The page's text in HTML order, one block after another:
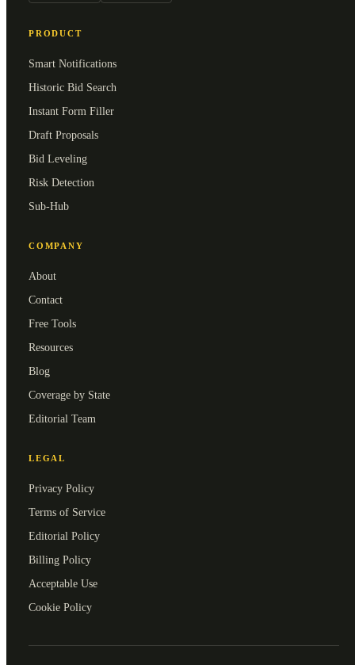
PRODUCT
Smart Notifications
Historic Bid Search
Instant Form Filler
Draft Proposals
Bid Leveling
Risk Detection
Sub-Hub
COMPANY
About
Contact
Free Tools
Resources
Blog
Coverage by State
Editorial Team
LEGAL
Privacy Policy
Terms of Service
Editorial Policy
Billing Policy
Acceptable Use
Cookie Policy